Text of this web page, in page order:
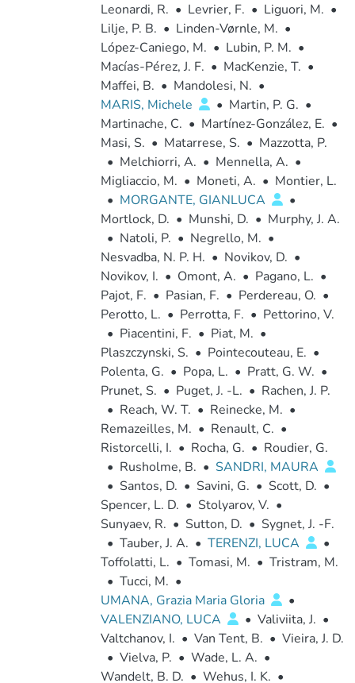
Leonardi, R. • Levrier, F. • Liguori, M. •
Lilje, P. B. • Linden-Vørnle, M. •
López-Caniego, M. • Lubin, P. M. •
Macías-Pérez, J. F. • MacKenzie, T. •
Maffei, B. • Mandolesi, N. •
MARIS, Michele
• Martin, P. G. •
Martinache, C. • Martínez-González, E. •
Masi, S. • Matarrese, S. • Mazzotta, P.
• Melchiorri, A. • Mennella, A. •
Migliaccio, M. • Moneti, A. • Montier, L.
• MORGANTE, GIANLUCA
•
Mortlock, D. • Munshi, D. • Murphy, J. A.
• Natoli, P. • Negrello, M. •
Nesvadba, N. P. H. • Novikov, D. •
Novikov, I. • Omont, A. • Pagano, L. •
Pajot, F. • Pasian, F. • Perdereau, O. •
Perotto, L. • Perrotta, F. • Pettorino, V.
• Piacentini, F. • Piat, M. •
Plaszczynski, S. • Pointecouteau, E. •
Polenta, G. • Popa, L. • Pratt, G. W. •
Prunet, S. • Puget, J. -L. • Rachen, J. P.
• Reach, W. T. • Reinecke, M. •
Remazeilles, M. • Renault, C. •
Ristorcelli, I. • Rocha, G. • Roudier, G.
• Rusholme, B. • SANDRI, MAURA
• Santos, D. • Savini, G. • Scott, D. •
Spencer, L. D. • Stolyarov, V. •
Sunyaev, R. • Sutton, D. • Sygnet, J. -F.
• Tauber, J. A. • TERENZI, LUCA
•
Toffolatti, L. • Tomasi, M. • Tristram, M.
• Tucci, M. •
UMANA, Grazia Maria Gloria
•
VALENZIANO, LUCA
• Valiviita, J. •
Valtchanov, I. • Van Tent, B. • Vieira, J. D.
• Vielva, P. • Wade, L. A. •
Wandelt, B. D. • Wehus, I. K. •